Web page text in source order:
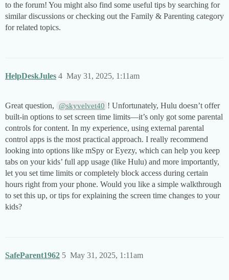
to the forum! You might also find some useful tips by searching for
similar discussions or checking out the Family & Parenting category
for related topics.
HelpDeskJules May 31, 2025, 1:11am
4
Great question, @skyvelvet40 ! Unfortunately, Hulu doesn’t offer
built-in options to set screen time limits—it’s only got some parental
controls for content. In my experience, using external parental
control apps is the most practical approach. I really recommend
looking into options like mSpy or Eyezy, which can help you keep
tabs on your kids’ full app usage (like Hulu) and more importantly,
let you set time limits or completely block access during certain
hours right from your phone. Would you like a simple walkthrough
to set this up, or tips for explaining the screen time changes to your
kids?
SafeParent1962 May 31, 2025, 1:11am
5